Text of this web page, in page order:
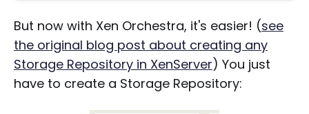
But now with Xen Orchestra, it's easier! (see
the original blog post about creating any
Storage Repository in XenServer) You just
have to create a Storage Repository: